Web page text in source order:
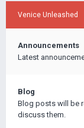
Venice Unleashed
Announcements
Latest
Blog
Blog posts will be
discuss them.